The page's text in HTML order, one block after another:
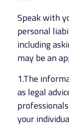
Speak with
personal
including
may be an
1.The
as legal
your